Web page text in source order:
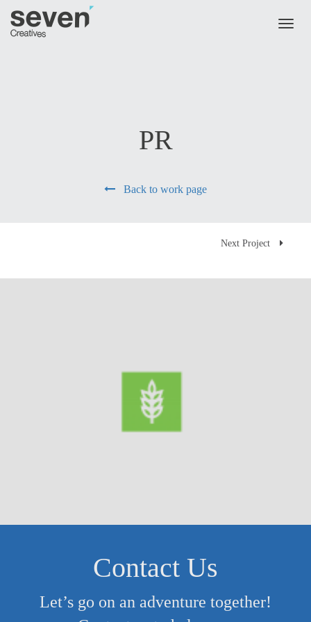
PR
Back to work page
Next Project
Contact Us
Let’s go on an adventure together!